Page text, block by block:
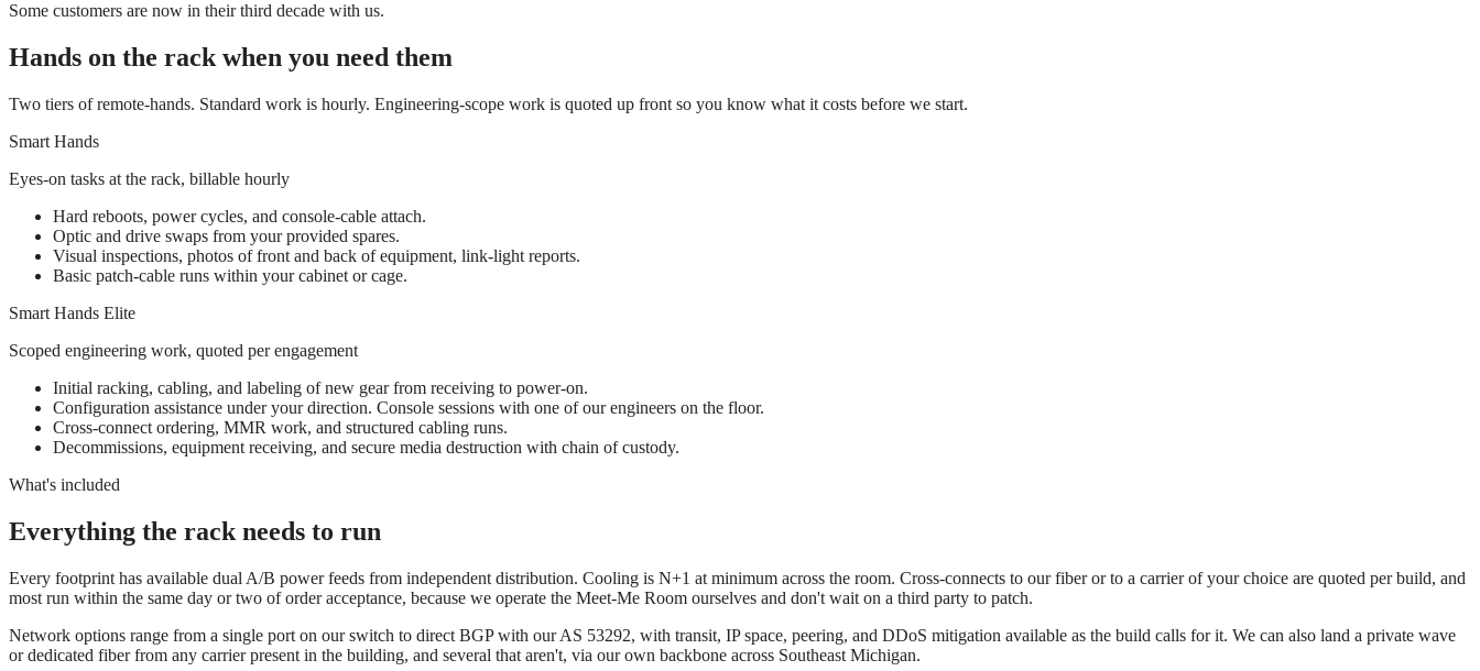
Some customers are now in their third decade with us.
Hands on the rack when you need them
Two tiers of remote-hands. Standard work is hourly. Engineering-scope work is quoted up front so you know what it costs before we start.
Smart Hands
Eyes-on tasks at the rack, billable hourly
Hard reboots, power cycles, and console-cable attach.
Optic and drive swaps from your provided spares.
Visual inspections, photos of front and back of equipment, link-light reports.
Basic patch-cable runs within your cabinet or cage.
Smart Hands Elite
Scoped engineering work, quoted per engagement
Initial racking, cabling, and labeling of new gear from receiving to power-on.
Configuration assistance under your direction. Console sessions with one of our engineers on the floor.
Cross-connect ordering, MMR work, and structured cabling runs.
Decommissions, equipment receiving, and secure media destruction with chain of custody.
What's included
Everything the rack needs to run
Every footprint has available dual A/B power feeds from independent distribution. Cooling is N+1 at minimum across the room. Cross-connects to our fiber or to a carrier of your choice are quoted per build, and
most run within the same day or two of order acceptance, because we operate the Meet-Me Room ourselves and don't wait on a third party to patch.
Network options range from a single port on our switch to direct BGP with our AS 53292, with transit, IP space, peering, and DDoS mitigation available as the build calls for it. We can also land a private wave
or dedicated fiber from any carrier present in the building, and several that aren't, via our own backbone across Southeast Michigan.